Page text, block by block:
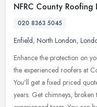
NFRC County Roofing
020 8363 5045
Enfield, North London,
Enhance the protection on
the experienced roofers at
You'll get a fixed priced
years. Get chimneys,